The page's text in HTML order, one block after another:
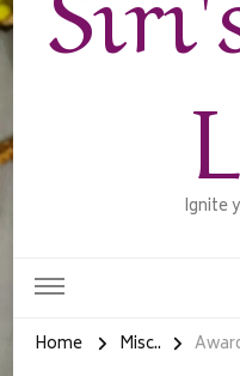
Ignite
Home Misc..